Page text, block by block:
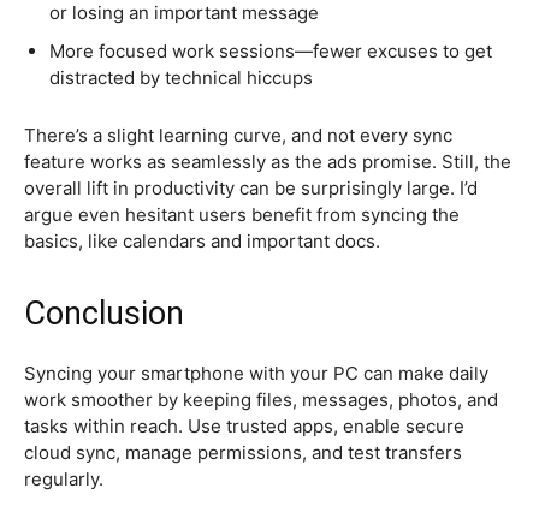
or losing an important message
More focused work sessions—fewer excuses to get
distracted by technical hiccups
There’s a slight learning curve, and not every sync
feature works as seamlessly as the ads promise. Still, the
overall lift in productivity can be surprisingly large. I’d
argue even hesitant users benefit from syncing the
basics, like calendars and important docs.
Conclusion
Syncing your smartphone with your PC can make daily
work smoother by keeping files, messages, photos, and
tasks within reach. Use trusted apps, enable secure
cloud sync, manage permissions, and test transfers
regularly.